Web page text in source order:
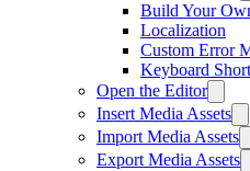
Build Your
Localization
Custom Error
Keyboard
Open the Editor
Insert Media Assets
Import Media Assets
Export Media Assets